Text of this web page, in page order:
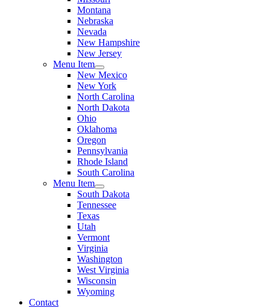
Montana
Nebraska
Nevada
New Hampshire
New Jersey
Menu Item
New Mexico
New York
North Carolina
North Dakota
Ohio
Oklahoma
Oregon
Pennsylvania
Rhode Island
South Carolina
Menu Item
South Dakota
Tennessee
Texas
Utah
Vermont
Virginia
Washington
West Virginia
Wisconsin
Wyoming
Contact